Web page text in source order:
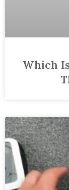
Which